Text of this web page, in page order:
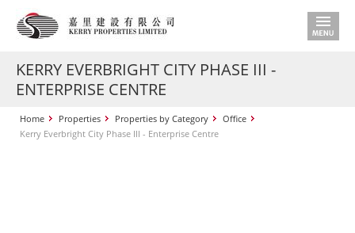
KERRY EVERBRIGHT CITY PHASE III -
ENTERPRISE CENTRE
Home Properties Properties by Category
Office
Kerry Everbright City Phase III - Enterprise Centre